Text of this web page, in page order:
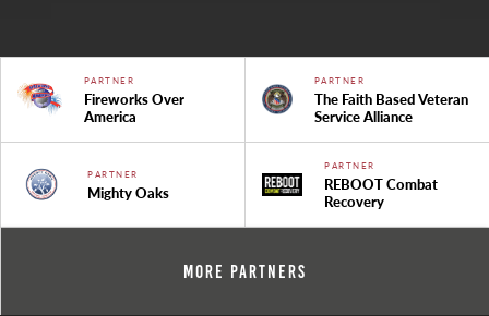
PARTNER
Fireworks Over
America
PARTNER
The Faith Based Veteran
Service Alliance
PARTNER
Mighty Oaks
PARTNER
REBOOT Combat
Recovery
More Partners